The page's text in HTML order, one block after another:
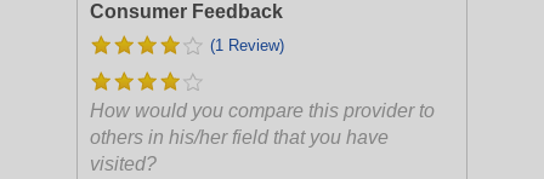
Consumer Feedback
(1 Review)
How would you compare this provider to
others in his/her field that you have
visited?